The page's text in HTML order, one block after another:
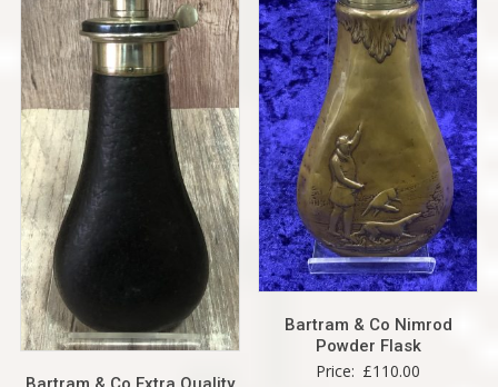
Bartram & Co Nimrod
Powder Flask
Price: £110.00